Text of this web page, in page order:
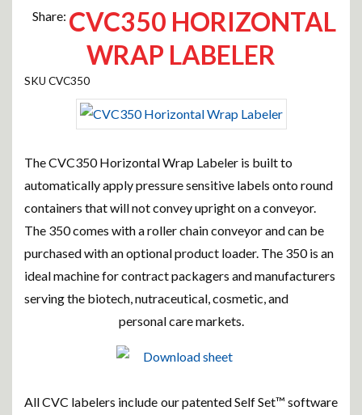
Share: CVC350 HORIZONTAL
WRAP LABELER
CVC350
The CVC350 Horizontal Wrap Labeler is built to
automatically apply pressure sensitive labels onto round
containers that will not convey upright on a conveyor.
The 350 comes with a roller chain conveyor and can be
purchased with an optional product loader. The 350 is an
ideal machine for contract packagers and manufacturers
serving the biotech, nutraceutical, cosmetic, and
personal care markets.
All CVC labelers include our patented Self Set™ software